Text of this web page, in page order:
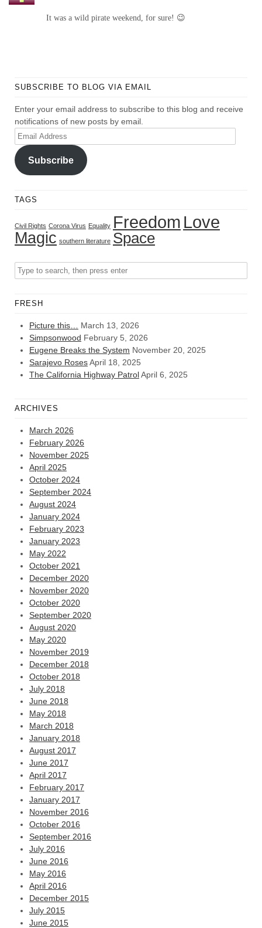
It was a wild pirate weekend, for sure! 😉
SUBSCRIBE TO BLOG VIA EMAIL
Enter your email address to subscribe to this blog and receive
notifications of new posts by email.
Email
Address
Subscribe
TAGS
Civil Rights Corona Virus Equality Freedom Love
Magic southern literature Space
FRESH
Picture this…
March 13, 2026
Simpsonwood February 5, 2026
Eugene Breaks the System November 20, 2025
Sarajevo RosesApril 18, 2025
The California Highway PatrolApril 6, 2025
ARCHIVES
March 2026
February 2026
November 2025
April 2025
October 2024
September 2024
August 2024
January 2024
February 2023
January 2023
May 2022
October 2021
December 2020
November 2020
October 2020
September 2020
August 2020
May 2020
November 2019
December 2018
October 2018
July 2018
June 2018
May 2018
March 2018
January 2018
August 2017
June 2017
April 2017
February 2017
January 2017
November 2016
October 2016
September 2016
July 2016
June 2016
May 2016
April 2016
December 2015
July 2015
June 2015